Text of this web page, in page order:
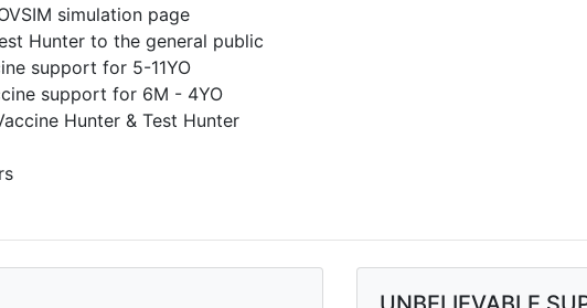
simulation page
Hunter to the general public
support for 5-11YO
support for 6M - 4YO
Hunter & Test Hunter